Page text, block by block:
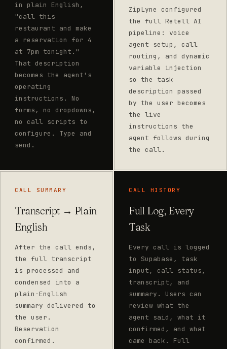
in plain English,
"call this
restaurant and make
a reservation for 4
at 7pm tonight."
That description
becomes the agent's
operating
instructions. No
forms, no dropdowns,
no call scripts to
configure. Type and
send.
ZipLyne configured
the full Retell AI
pipeline: voice
agent setup, call
routing, and dynamic
variable injection
so the task
description passed
by the user becomes
the live
instructions the
agent follows during
the call.
CALL SUMMARY
Transcript → Plain
English
After the call ends,
the full transcript
is processed and
condensed into a
plain-English
summary delivered to
the user.
Reservation
confirmed.
CALL HISTORY
Full Log, Every
Task
Every call is logged
to Supabase, task
input, call status,
transcript, and
summary. Users can
review what the
agent said, what it
confirmed, and what
came back. Full